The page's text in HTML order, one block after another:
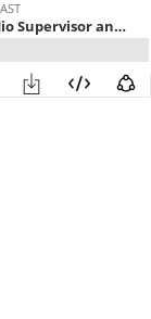
025 Doc Justice - Audio Supervisor and Production Sound Mixer based out of Los Angeles, California